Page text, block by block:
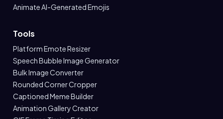
Animate AI-Generated Emojis
Tools
Platform Emote Resizer
Speech Bubble Image Generator
Bulk Image Converter
Rounded Corner Cropper
Captioned Meme Builder
Animation Gallery Creator